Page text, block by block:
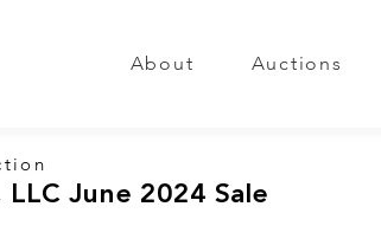
About Auctions
LLC June 2024 Sale